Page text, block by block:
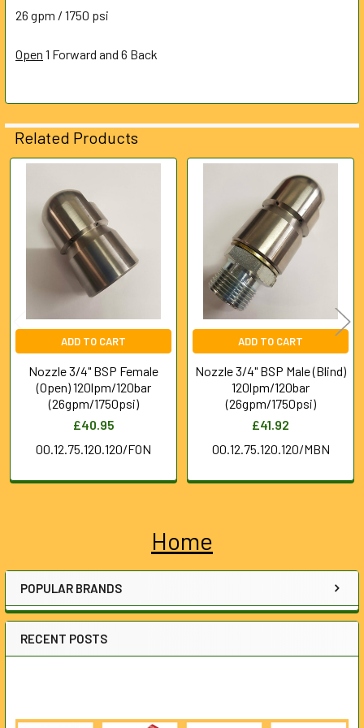
Sidebar
Home
POPULAR BRANDS
RECENT POSTS
ADD
26 gpm / 1750 psi
Open 1 Forward and 6 Back
Related Products
Related
Products
ADD TO CART
Nozzle 3/4" BSP Female
(Open) 120lpm/120bar
(26gpm/1750psi)
£40.95
00.12.75.120.120/FON
ADD TO CART
Nozzle 3/4" BSP Male (Blind)
120lpm/120bar
(26gpm/1750psi)
£41.92
00.12.75.120.120/MBN